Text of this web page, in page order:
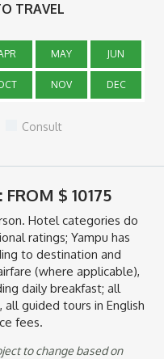
clients will be staying at
itinerary below. You will
activities from a fixed list
will vary based upon
TRAVEL
MAY JUN
NOV DEC
Consult
FROM $ 10175
Hotel categories do
ratings; Yampu has
to destination and
(where applicable),
daily breakfast; all
guided tours in English
fees.
to change based on